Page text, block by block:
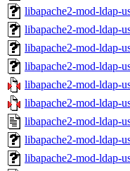
libapache2-mod-ldap-
libapache2-mod-ldap-
libapache2-mod-ldap-
libapache2-mod-ldap-
libapache2-mod-ldap-
libapache2-mod-ldap-
libapache2-mod-ldap-
libapache2-mod-ldap-
libapache2-mod-ldap-